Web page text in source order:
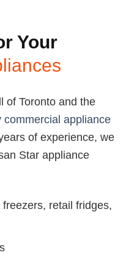
Your
of Toronto and the
commercial appliance
of experience, we
Star appliance
retail fridges,